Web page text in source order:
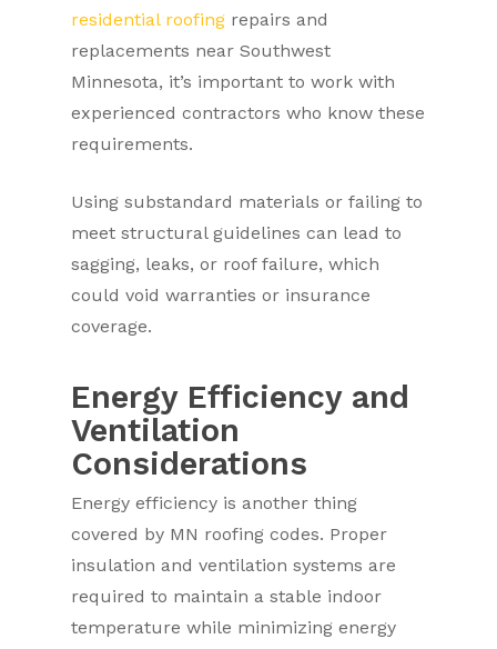
residential roofing repairs and
replacements near Southwest
Minnesota, it’s important to work with
experienced contractors who know these
requirements.
Using substandard materials or failing to
meet structural guidelines can lead to
sagging, leaks, or roof failure, which
could void warranties or insurance
coverage.
Energy Efficiency and
Ventilation
Considerations
Energy efficiency is another thing
covered by MN roofing codes. Proper
insulation and ventilation systems are
required to maintain a stable indoor
temperature while minimizing energy